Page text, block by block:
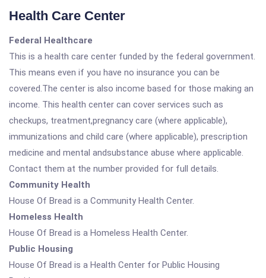
Health Care Center
Federal Healthcare
This is a health care center funded by the federal government.
This means even if you have no insurance you can be
covered.The center is also income based for those making an
income. This health center can cover services such as
checkups, treatment,pregnancy care (where applicable),
immunizations and child care (where applicable), prescription
medicine and mental andsubstance abuse where applicable.
Contact them at the number provided for full details.
Community Health
House Of Bread is a Community Health Center.
Homeless Health
House Of Bread is a Homeless Health Center.
Public Housing
House Of Bread is a Health Center for Public Housing